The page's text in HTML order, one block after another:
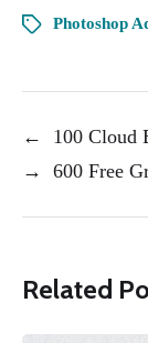
Photoshop
←
100 Cloud
→
600 Free
Related